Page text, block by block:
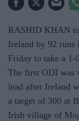
RASHID KHAN
Ireland by 92 runs
Friday to take a 1-
The first ODI was
lead after Ireland
a target of 300 at
Irish village of